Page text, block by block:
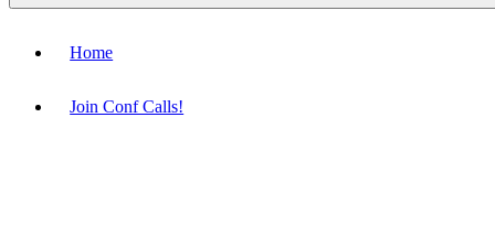
Menu
Home
Join Conf Calls!